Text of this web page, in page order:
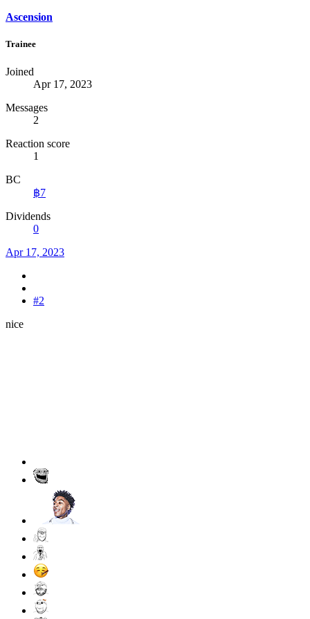
Ascension
Trainee
Joined
Apr 17, 2023
Messages
2
Reaction score
1
BC
฿7
Dividends
0
Apr 17, 2023
#2
nice